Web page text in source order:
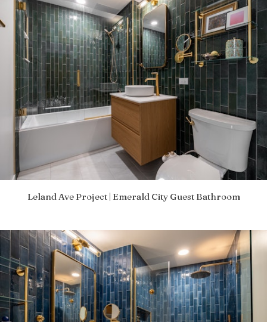
Leland Ave Project | Emerald City Guest Bathroom